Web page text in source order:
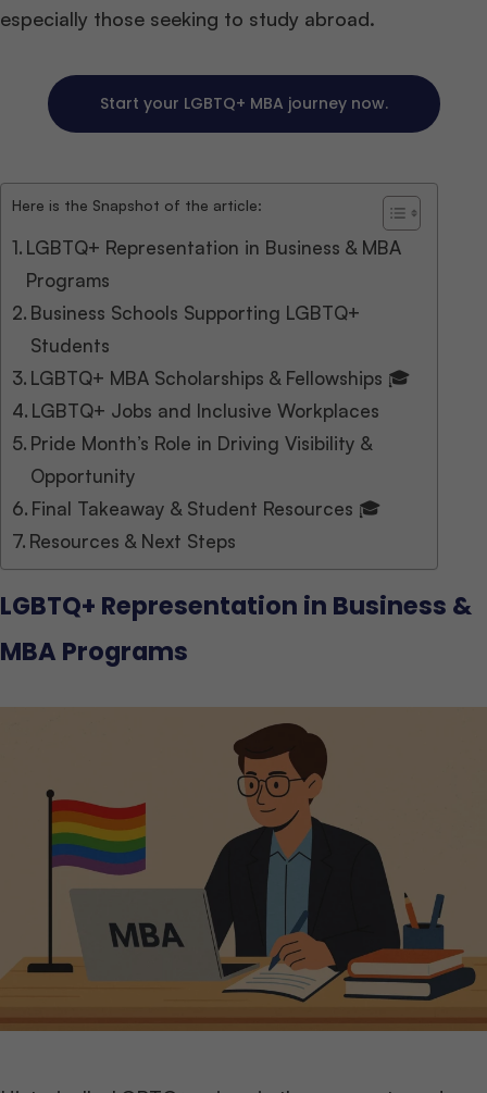
especially those seeking to study abroad.
Start your LGBTQ+ MBA journey now.
Here is the Snapshot of the article:
LGBTQ+ Representation in Business & MBA
Programs
Business Schools Supporting LGBTQ+
Students
LGBTQ+ MBA Scholarships & Fellowships 🎓
LGBTQ+ Jobs and Inclusive Workplaces
Pride Month’s Role in Driving Visibility &
Opportunity
Final Takeaway & Student Resources 🎓
Resources & Next Steps
LGBTQ+ Representation in Business &
MBA Programs